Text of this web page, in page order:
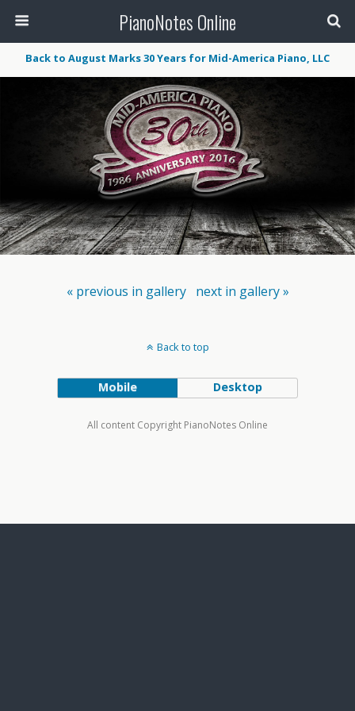
PianoNotes Online
Back to August Marks 30 Years for Mid-America Piano, LLC
« previous in gallery next in gallery »
Back to top
Mobile Desktop
All content Copyright PianoNotes Online